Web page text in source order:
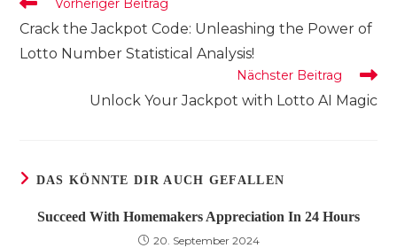
Artikel
ansehen
Vorheriger Beitrag
Crack the Jackpot Code: Unleashing the Power of
Lotto Number Statistical Analysis!
Nächster Beitrag
Unlock Your Jackpot with Lotto AI Magic
DAS KÖNNTE DIR AUCH GEFALLEN
Succeed With Homemakers Appreciation In 24 Hours
20. September 2024